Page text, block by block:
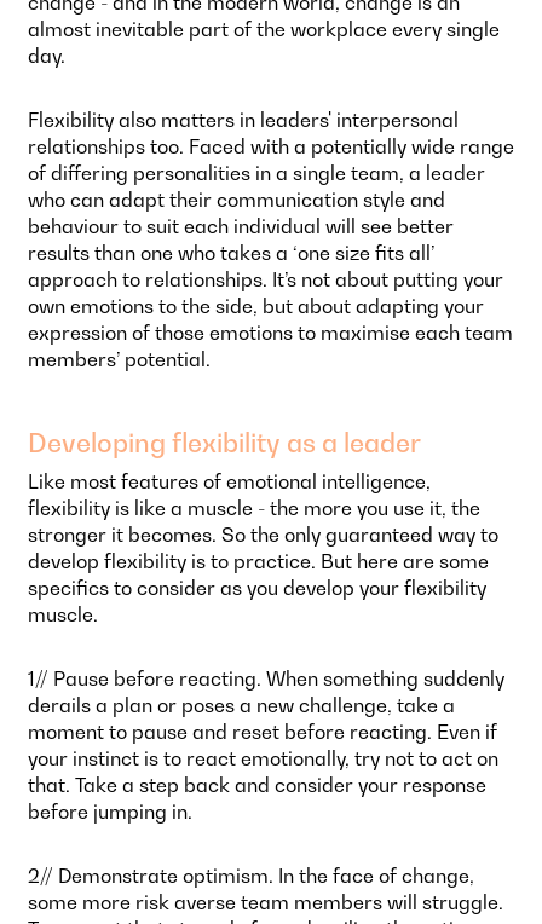
almost inevitable part of the workplace every single
day.
Flexibility also matters in leaders' interpersonal
relationships too. Faced with a potentially wide range
of differing personalities in a single team, a leader
who can adapt their communication style and
behaviour to suit each individual will see better
results than one who takes a ‘one size fits all’
approach to relationships. It’s not about putting your
own emotions to the side, but about adapting your
expression of those emotions to maximise each team
members’ potential.
Developing flexibility as a leader
Like most features of emotional intelligence,
flexibility is like a muscle - the more you use it, the
stronger it becomes. So the only guaranteed way to
develop flexibility is to practice. But here are some
specifics to consider as you develop your flexibility
muscle.
1// Pause before reacting. When something suddenly
derails a plan or poses a new challenge, take a
moment to pause and reset before reacting. Even if
your instinct is to react emotionally, try not to act on
that. Take a step back and consider your response
before jumping in.
2// Demonstrate optimism. In the face of change,
some more risk averse team members will struggle.